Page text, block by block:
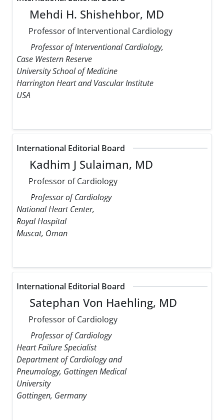
Mehdi H. Shishehbor, MD
Professor of Interventional Cardiology
Professor of Interventional Cardiology,
Case Western Reserve
University School of Medicine
Harrington Heart and Vascular Institute
USA
International Editorial Board
Kadhim J Sulaiman, MD
Professor of Cardiology
Professor of Cardiology
National Heart Center,
Royal Hospital
Muscat, Oman
International Editorial Board
Satephan Von Haehling, MD
Professor of Cardiology
Professor of Cardiology
Heart Failure Specialist
Department of Cardiology and
Pneumology, Gottingen Medical
University
Gottingen, Germany